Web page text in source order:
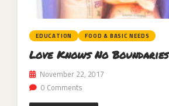
EDUCATION FOOD & BASIC NEEDS
Love Knows No Boundaries
November 22, 2017
0 Comments